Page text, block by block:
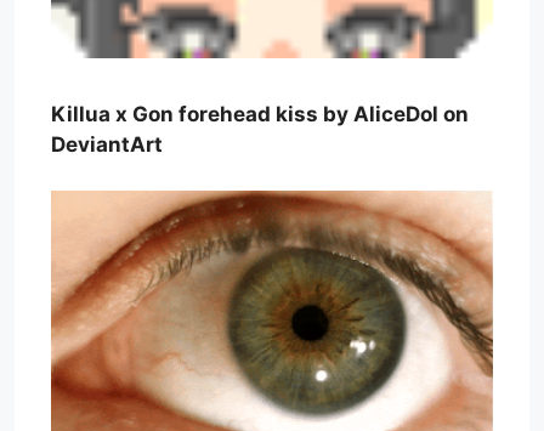
Killua x Gon forehead kiss by AliceDol on
DeviantArt